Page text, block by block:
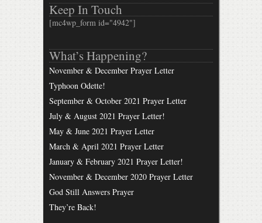
Keep In Touch
[mc4wp_form id="4942"]
What’s Happening?
November & December Prayer Letter
Typhoon Odette!
September & October 2021 Prayer Letter
July & August 2021 Prayer Letter!
May & June 2021 Prayer Letter
March & April 2021 Prayer Letter
January & February 2021 Prayer Letter!
November & December 2020 Prayer Letter
God Still Answers Prayer
They’re Back!